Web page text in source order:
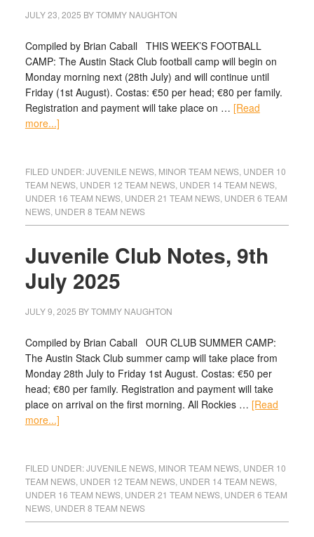
JULY 23, 2025 BYTOMMY NAUGHTON
Compiled by Brian Caball THIS WEEK’S FOOTBALL
CAMP: The Austin Stack Club football camp will begin on
Monday morning next (28th July) and will continue until
Friday (1st August). Costas: €50 per head; €80 per family.
Registration and payment will take place on … [Read
more...]
FILED UNDER:JUVENILE NEWS, MINOR TEAM NEWS, UNDER 10
TEAM NEWS, UNDER 12 TEAM NEWS, UNDER 14 TEAM NEWS,
UNDER 16 TEAM NEWS, UNDER 21 TEAM NEWS, UNDER 6 TEAM
NEWS, UNDER 8 TEAM NEWS
Juvenile Club Notes, 9th
July 2025
JULY 9, 2025 BYTOMMY NAUGHTON
Compiled by Brian Caball OUR CLUB SUMMER CAMP:
The Austin Stack Club summer camp will take place from
Monday 28th July to Friday 1st August. Costas: €50 per
head; €80 per family. Registration and payment will take
place on arrival on the first morning. All Rockies … [Read
more...]
FILED UNDER:JUVENILE NEWS, MINOR TEAM NEWS, UNDER 10
TEAM NEWS, UNDER 12 TEAM NEWS, UNDER 14 TEAM NEWS,
UNDER 16 TEAM NEWS, UNDER 21 TEAM NEWS, UNDER 6 TEAM
NEWS, UNDER 8 TEAM NEWS